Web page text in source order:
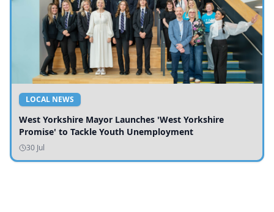
LOCAL NEWS
West Yorkshire Mayor Launches 'West Yorkshire
Promise' to Tackle Youth Unemployment
30 Jul